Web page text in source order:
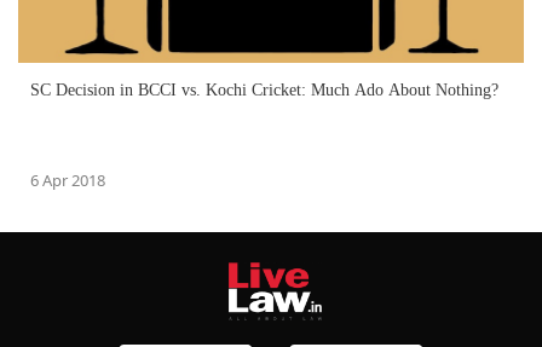
SC Decision in BCCI vs. Kochi Cricket: Much Ado About Nothing?
6 Apr 2018